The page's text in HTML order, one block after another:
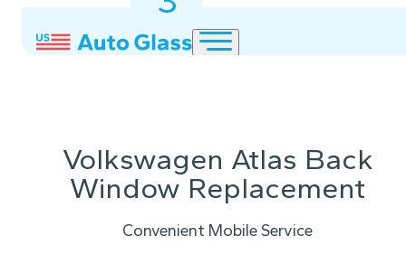
Volkswagen Atlas Back
Window Replacement
Convenient Mobile Service